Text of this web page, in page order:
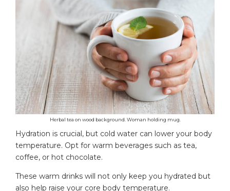
Herbal tea on wood background. Woman holding mug.
Hydration is crucial, but cold water can lower your body
temperature. Opt for warm beverages such as tea,
coffee, or hot chocolate.
These warm drinks will not only keep you hydrated but
also help raise your core body temperature.